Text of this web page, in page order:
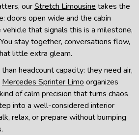
ourStretch Limousine takes the
doors open wide and the cabin
that signals this is a milestone,
stay together, conversations flow,
little extra gleam.
headcount capacity: they need air,
Mercedes Sprinter Limo organizes
of calm precision that turns chaos
into a well-considered interior
relax, or prepare without bumping